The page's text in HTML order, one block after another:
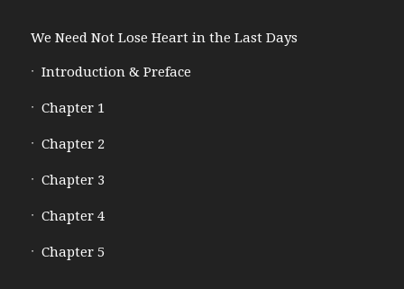
We Need Not Lose Heart in the Last Days
Introduction & Preface
Chapter 1
Chapter 2
Chapter 3
Chapter 4
Chapter 5